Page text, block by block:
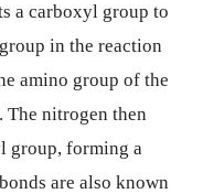
a carboxyl group to
in the reaction
amino group of the
The nitrogen then
group, forming a
are also known